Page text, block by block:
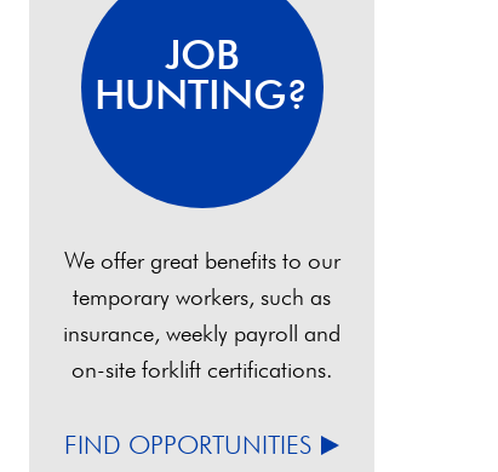
JOB
HUNTING?
We offer great benefits to our
temporary workers, such as
insurance, weekly payroll and
on-site forklift certifications.
FIND OPPORTUNITIES